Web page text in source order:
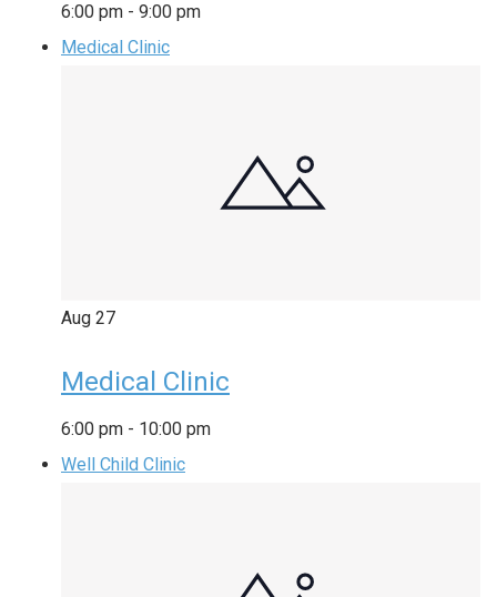
6:00 pm - 9:00 pm
Medical Clinic
Aug 27
Medical Clinic
6:00 pm - 10:00 pm
Well Child Clinic